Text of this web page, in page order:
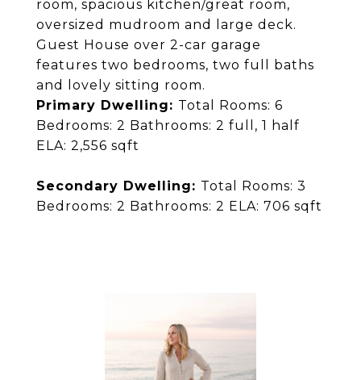
room, spacious kitchen/great room,
oversized mudroom and large deck.
Guest House over 2-car garage
features two bedrooms, two full baths
and lovely sitting room.
Primary Dwelling: Total Rooms: 6
Bedrooms: 2 Bathrooms: 2 full, 1 half
ELA: 2,556 sqft
Secondary Dwelling: Total Rooms: 3
Bedrooms: 2 Bathrooms: 2 ELA: 706 sqft